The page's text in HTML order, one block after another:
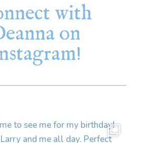
with
on